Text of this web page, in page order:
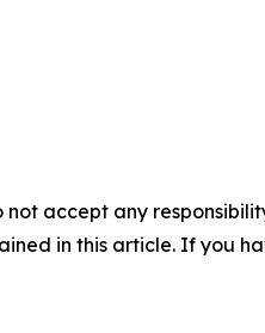
accept any
in this article. If you